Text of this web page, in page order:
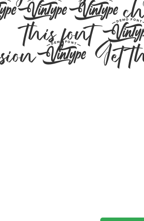
this font —
Get